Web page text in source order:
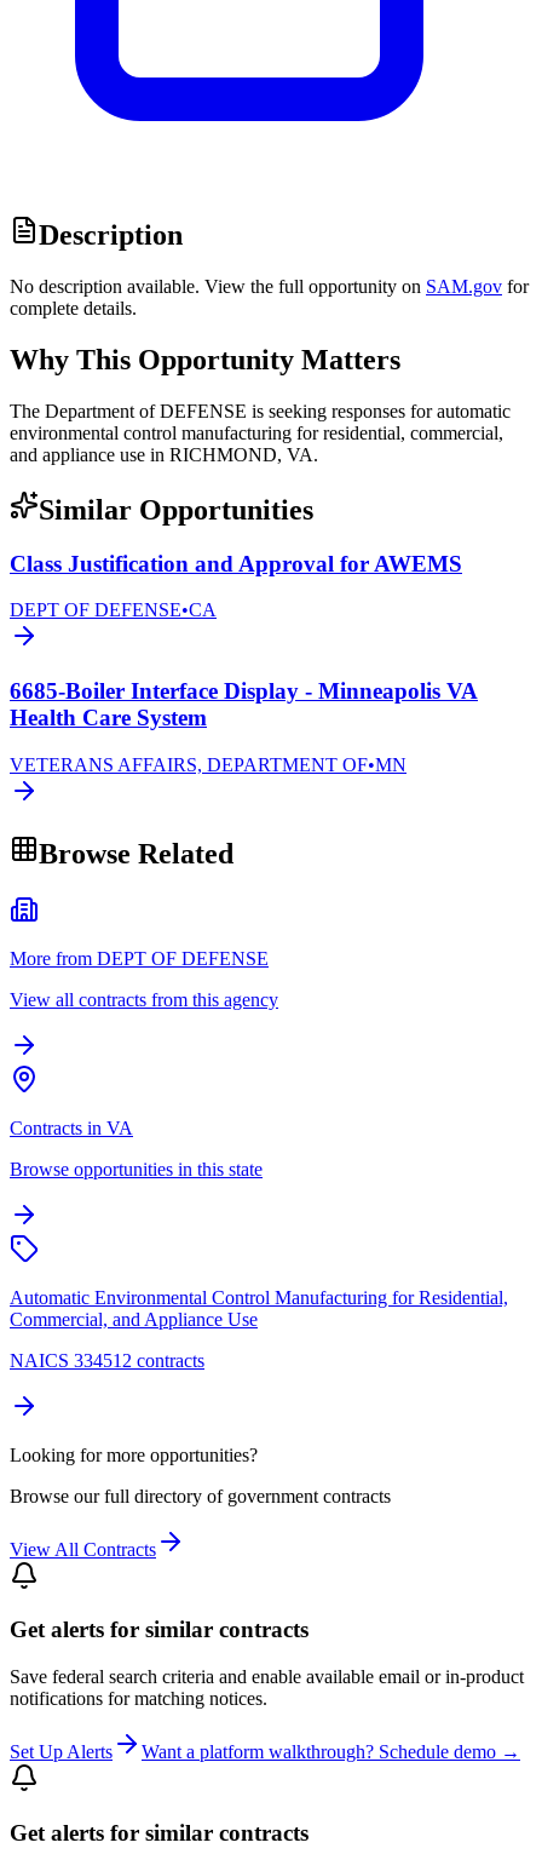
Description
No description available. View the full opportunity on SAM.gov for
complete details.
Why This Opportunity Matters
The Department of DEFENSE is seeking responses for automatic
environmental control manufacturing for residential, commercial,
and appliance use in RICHMOND, VA.
Similar Opportunities
Class Justification and Approval for AWEMS
DEPT OF DEFENSE•CA
6685-Boiler Interface Display - Minneapolis VA
Health Care System
VETERANS AFFAIRS, DEPARTMENT OF•MN
Browse Related
More from DEPT OF DEFENSE
View all contracts from this agency
Contracts in VA
Browse opportunities in this state
Automatic Environmental Control Manufacturing for Residential,
Commercial, and Appliance Use
NAICS 334512 contracts
Looking for more opportunities?
Browse our full directory of government contracts
View All Contracts
Get alerts for similar contracts
Save federal search criteria and enable available email or in-product
notifications for matching notices.
Set Up Alerts Want a platform walkthrough? Schedule demo →
Get alerts for similar contracts